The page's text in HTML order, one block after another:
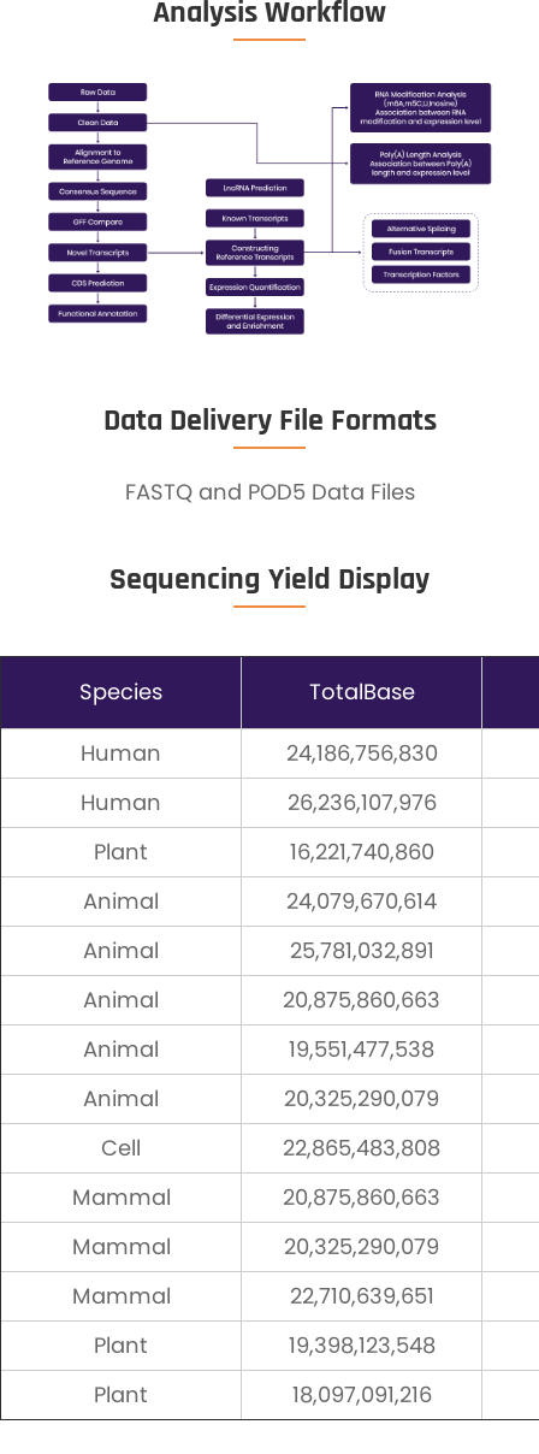
Analysis Workflow
Data Delivery File Formats
FASTQ and POD5 Data Files
Sequencing Yield Display
Species TotalBase
Human
24,186,756,830
Human
26,236,107,976
Plant
16,221,740,860
Animal
24,079,670,614
Animal
25,781,032,891
Animal
20,875,860,663
Animal
19,551,477,538
Animal
20,325,290,079
Cell
22,865,483,808
Mammal
20,875,860,663
Mammal
20,325,290,079
Mammal
22,710,639,651
Plant
19,398,123,548
Plant
18,097,091,216